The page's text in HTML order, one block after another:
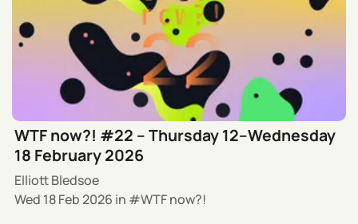
WTF now?! #22 – Thursday 12–Wednesday
18 February 2026
Elliott Bledsoe
Wed 18 Feb 2026 in WTF now?!